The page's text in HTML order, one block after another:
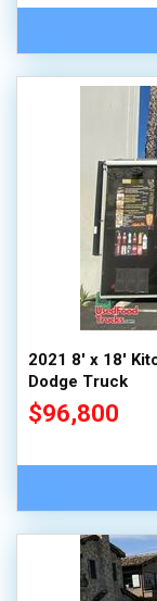
2021 8' x 18'
Dodge Truck
$96,800